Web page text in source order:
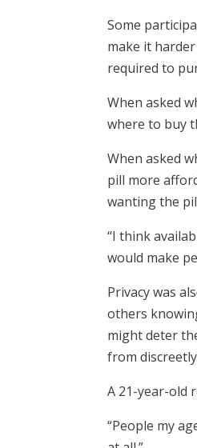
Some
make it
required to
When asked
where to buy
When asked
pill more
wanting the
“I think
would make
Privacy was
others
might deter
from
A 21-year-old
“People my